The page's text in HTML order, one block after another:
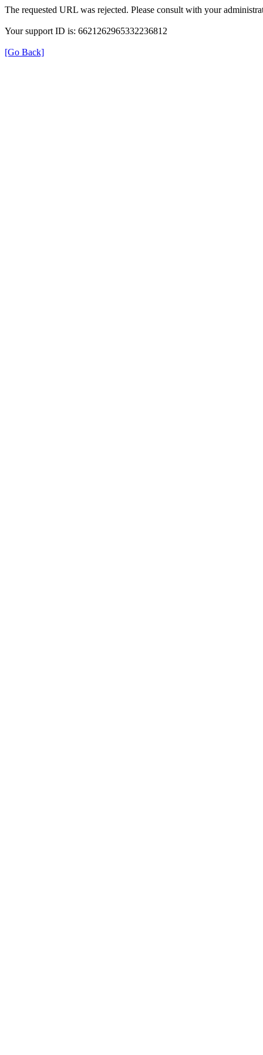
The requested URL was rejected. Please consult with your
Your support ID is: 6621262965332236812
[Go Back]